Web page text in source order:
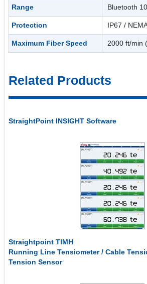
Range Bluetooth
Protection IP67 /
Maximum Fiber Speed 2000 ft/min
Related Products
StraightPoint INSIGHT Software
Straightpoint TIMH
Running Line Tensiometer / Cable
Tension Sensor